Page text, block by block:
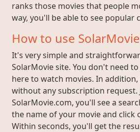
ranks those movies that people
way, you'll be able to see popular
How to use
It's very simple and
SolarMovie site. You don't need
here to watch movies. In
without any subscription request.
SolarMovie.com, you'll see a
the name of your movie and click
Within seconds, you'll get the